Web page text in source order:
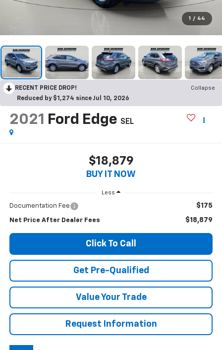
1 / 44
RECENT PRICE DROP!
Collapse
Reduced by $1,274 since Jul 10, 2026
2021 Ford Edge SEL
$18,879
BUY IT NOW
Less
Documentation Fee $175
Net Price After Dealer Fees $18,879
Click To Call
Get Pre-Qualified
Value Your Trade
Request Information